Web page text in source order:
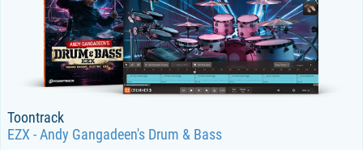
Toontrack
EZX - Andy Gangadeen's Drum & Bass